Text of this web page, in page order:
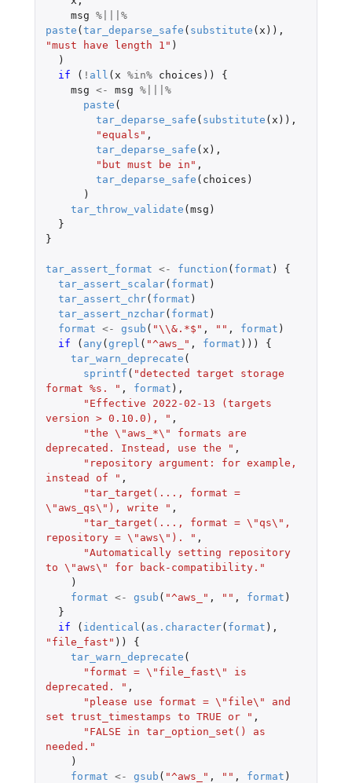
msg %|||%
paste ( tar_deparse_safe ( substitute ( x )),
"must have length 1" )
)
if
( ! all ( x %in% choices ))
{
msg <- msg %|||%
paste (
tar_deparse_safe ( substitute ( x )),
"equals" ,
tar_deparse_safe ( x ),
"but must be in" ,
tar_deparse_safe ( choices )
)
tar_throw_validate ( msg )
}
}
tar_assert_format <- function ( format )
{
tar_assert_scalar( format )
tar_assert_chr( format )
tar_assert_nzchar( format )
format <- gsub ( "\\&.*$" , "" , format )
if
( any ( grepl ( "^aws_" , format )))
{
tar_warn_deprecate (
sprintf ( "detected target storage
format %s. " , format ),
"Effective 2022-02-13 (targets
version > 0.10.0), " ,
"the \"aws_*\" formats are
deprecated. Instead, use the " ,
"repository argument: for example,
instead of " ,
"tar_target(..., format =
\"aws_qs\"), write " ,
"tar_target(..., format = \"qs\",
repository = \"aws\"). " ,
"Automatically setting repository
to \"aws\" for back-compatibility."
)
format <- gsub ( "^aws_" , "" , format )
}
if
( identical ( as.character( format ),
"file_fast" ))
{
tar_warn_deprecate (
"format = \"file_fast\" is
deprecated. " ,
"please use format = \"file\" and
set trust_timestamps to TRUE or " ,
"FALSE in tar_option_set() as
needed."
)
format <- gsub ( "^aws_" , "" , format )